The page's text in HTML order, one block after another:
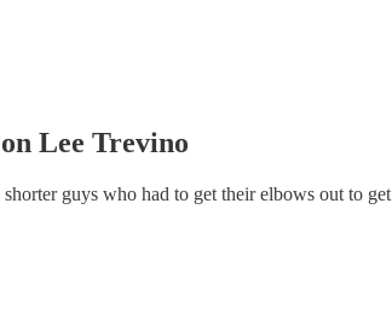
Lee Trevino
guys who had to get their elbows out to get